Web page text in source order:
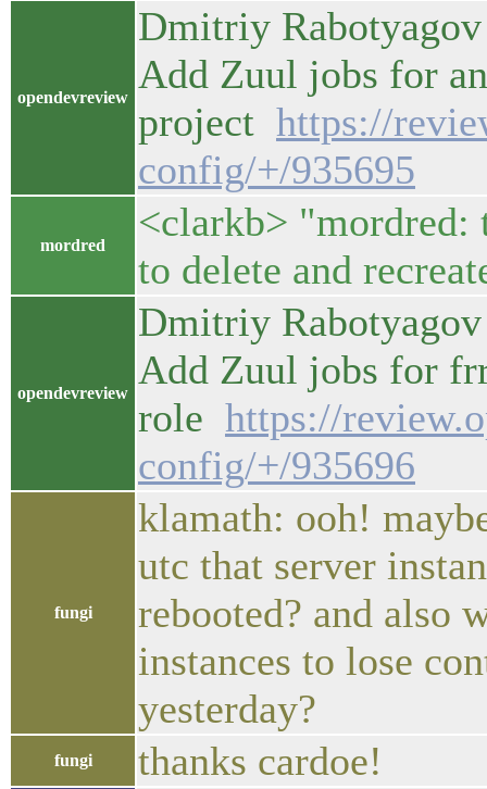
opendevreview
Dmitriy
Add Zuul jobs for
project https://
config/+/935695
mordred
<clarkb> "mordred:
to delete and
opendevreview
Dmitriy
Add Zuul jobs for
role https://
config/+/935696
fungi
klamath: ooh!
utc that server
rebooted? and also
instances to lose
yesterday?
fungi thanks cardoe!